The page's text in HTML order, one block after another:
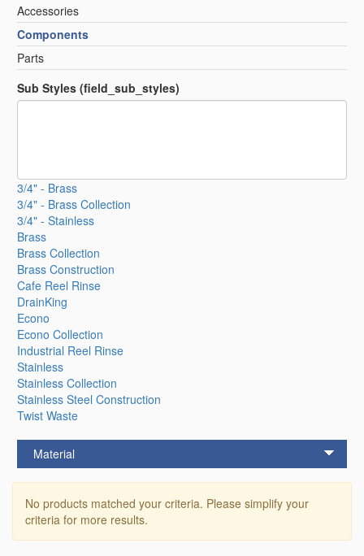
Accessories
Components
Parts
Sub Styles (field_sub_styles)
3/4" - Brass
3/4" - Brass Collection
3/4" - Stainless
Brass
Brass Collection
Brass Construction
Cafe Reel Rinse
DrainKing
Econo
Econo Collection
Industrial Reel Rinse
Stainless
Stainless Collection
Stainless Steel Construction
Twist Waste
Material
No products matched your criteria. Please simplify your
criteria for more results.